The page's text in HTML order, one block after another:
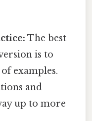
The best
is to
examples.
and
up to more